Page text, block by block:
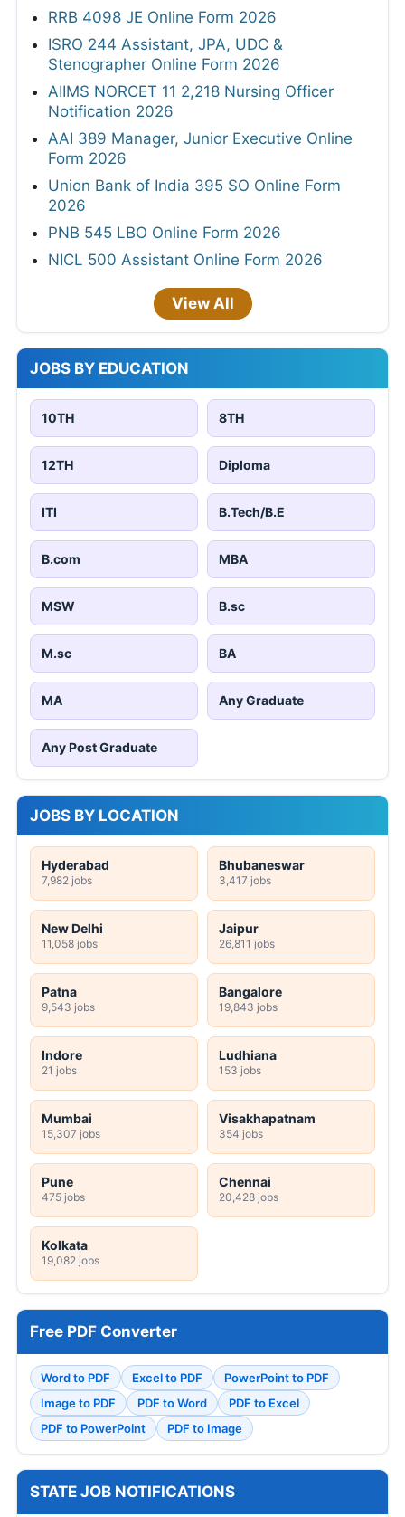
RRB 4098 JE Online Form 2026
ISRO 244 Assistant, JPA, UDC &
Stenographer Online Form 2026
AIIMS NORCET 11 2,218 Nursing Officer
Notification 2026
AAI 389 Manager, Junior Executive Online
Form 2026
Union Bank of India 395 SO Online Form
2026
PNB 545 LBO Online Form 2026
NICL 500 Assistant Online Form 2026
View All
JOBS BY EDUCATION
10TH 8TH
12TH Diploma
ITI B.Tech/B.E
B.com MBA
MSW B.sc
M.sc BA
MA Any Graduate
Any Post Graduate
JOBS BY LOCATION
Hyderabad
7,982 jobs
Bhubaneswar
3,417 jobs
New Delhi
11,058 jobs
Jaipur
26,811 jobs
Patna
9,543 jobs
Bangalore
19,843 jobs
Indore
21 jobs
Ludhiana
153 jobs
Mumbai
15,307 jobs
Visakhapatnam
354 jobs
Pune
475 jobs
Chennai
20,428 jobs
Kolkata
19,082 jobs
Free PDF Converter
Word to PDF Excel to PDF
PowerPoint to PDF
Image to PDF
PDF to Word
PDF to Excel
PDF to PowerPoint
PDF to Image
STATE JOB NOTIFICATIONS